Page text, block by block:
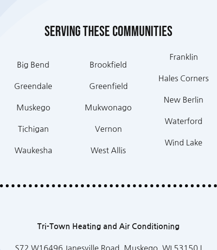
Serving these communities
Big Bend
Greendale
Muskego
Tichigan
Waukesha
Brookfield
Greenfield
Mukwonago
Vernon
West Allis
Franklin
Hales Corners
New Berlin
Waterford
Wind Lake
Tri-Town Heating and Air Conditioning
S72 W16496 Janesville Road, Muskego, WI 53150 |